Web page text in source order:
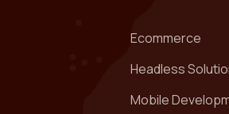
Ecommerce
Headless
Mobile